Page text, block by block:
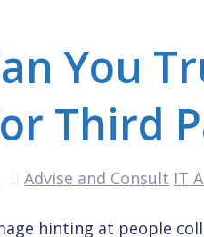
You
Third
Advise and Consult IT